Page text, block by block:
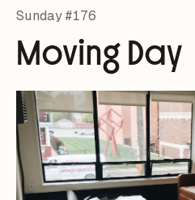
Sunday #176
Moving Day